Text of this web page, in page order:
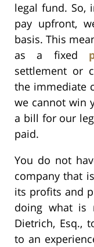
legal fund. So,
pay upfront,
basis. This
as a fixed
settlement or
the immediate
we cannot win
a bill for our
paid.
You do not
company that
its profits and
doing what is
Dietrich, Esq.,
to an